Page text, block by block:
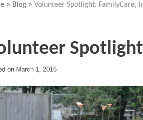
» Blog » Volunteer Spotlight: FamilyCare,
on March 1, 2016